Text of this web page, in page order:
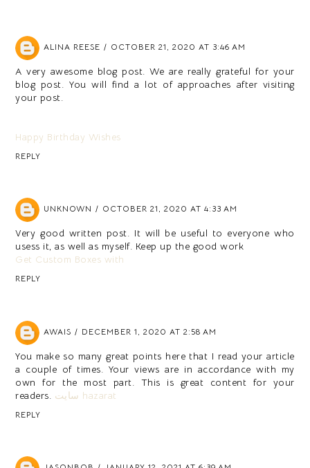
ALINA REESE OCTOBER 21, 2020 AT 3:46 AM
A very awesome blog post. We are really grateful for your
blog post. You will find a lot of approaches after visiting
your post.
Happy Birthday Wishes
REPLY
UNKNOWN OCTOBER 21, 2020 AT 4:33 AM
Very good written post. It will be useful to everyone who
usess it, as well as myself. Keep up the good work
Get Custom Boxes with
REPLY
AWAIS DECEMBER 1, 2020 AT 2:58 AM
You make so many great points here that I read your article
a couple of times. Your views are in accordance with my
own for the most part. This is great content for your
readers.
سایت hazarat
REPLY